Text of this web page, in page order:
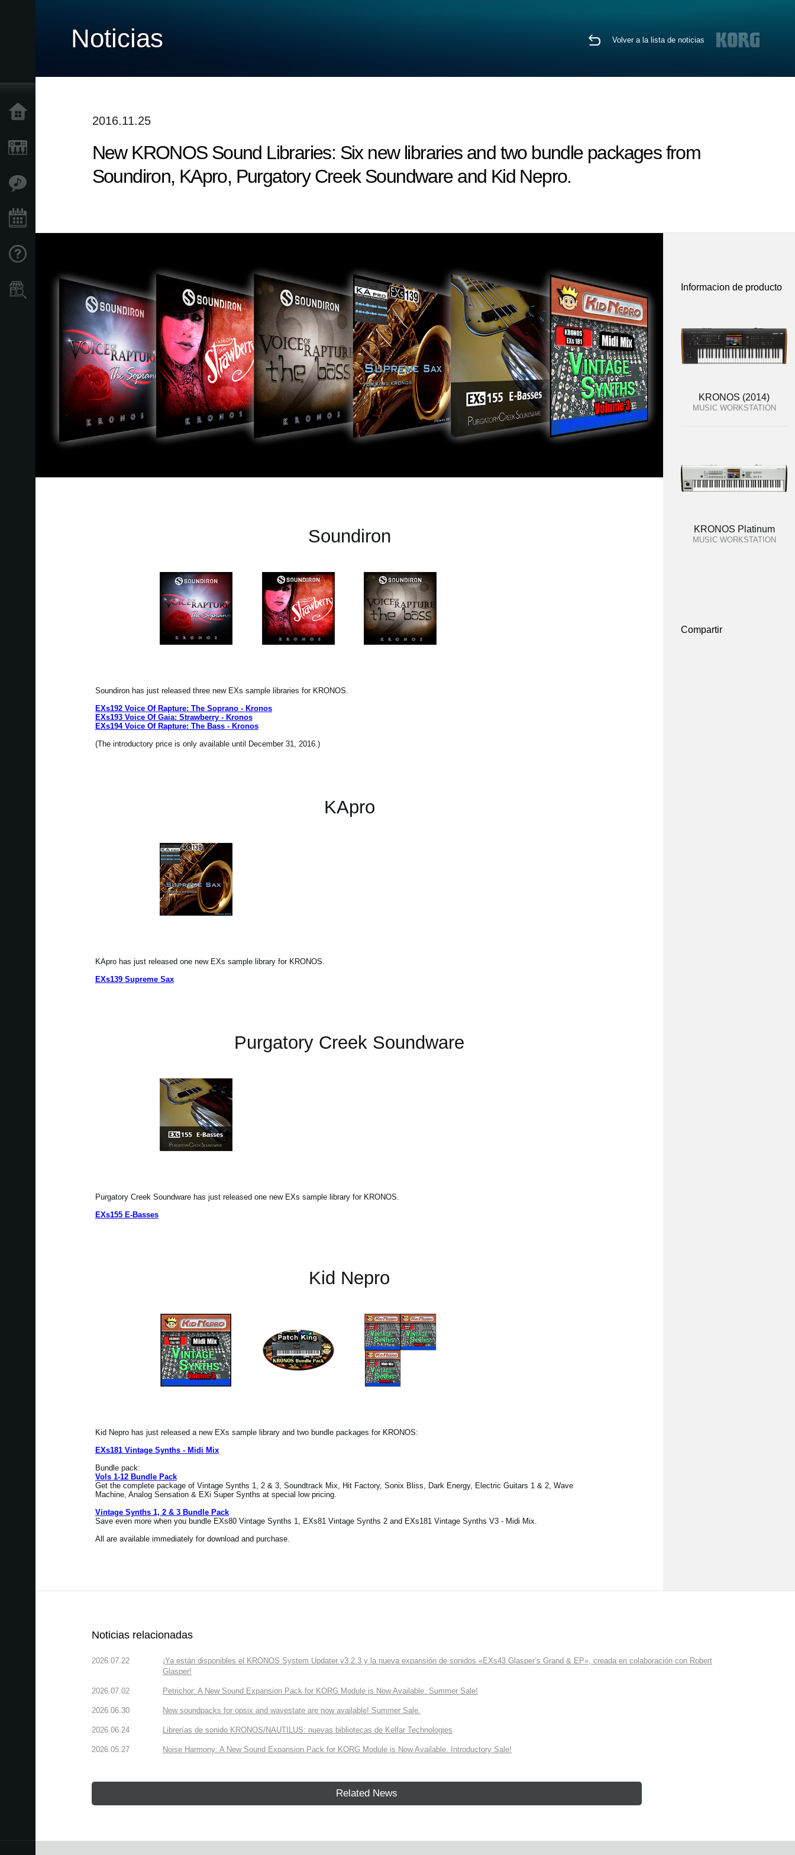
Características
Localizador
Noticias Volver a la lista de noticias
2016.11.25
New KRONOS Sound Libraries: Six new libraries and two bundle packages from
Soundiron, KApro, Purgatory Creek Soundware and Kid Nepro.
Soundiron
Soundiron has just released three new EXs sample libraries for KRONOS.
EXs192 Voice Of Rapture: The Soprano - Kronos
EXs193 Voice Of Gaia: Strawberry - Kronos
EXs194 Voice Of Rapture: The Bass - Kronos
(The introductory price is only available until December 31, 2016.)
KApro
KApro has just released one new EXs sample library for KRONOS.
EXs139 Supreme Sax
Purgatory Creek Soundware
Purgatory Creek Soundware has just released one new EXs sample library for KRONOS.
EXs155 E-Basses
Kid Nepro
Kid Nepro has just released a new EXs sample library and two bundle packages for KRONOS:
EXs181 Vintage Synths - Midi Mix
Bundle pack:
Vols 1-12 Bundle Pack
Get the complete package of Vintage Synths 1, 2 & 3, Soundtrack Mix, Hit Factory, Sonix Bliss, Dark Energy, Electric Guitars 1 & 2, Wave
Machine, Analog Sensation & EXi Super Synths at special low pricing.
Vintage Synths 1, 2 & 3 Bundle Pack
Save even more when you bundle EXs80 Vintage Synths 1, EXs81 Vintage Synths 2 and EXs181 Vintage Synths V3 - Midi Mix.
All are available immediately for download and purchase.
Informacion de producto
KRONOS (2014)
MUSIC WORKSTATION
KRONOS Platinum
MUSIC WORKSTATION
Compartir
Noticias relacionadas
2026.07.22
¡Ya están disponibles el KRONOS System Updater v3.2.3 y la nueva expansión de sonidos «EXs43 Glasper’s Grand & EP», creada en colaboración con Robert
Glasper!
2026.07.02 Petrichor: A New Sound Expansion Pack for KORG Module is Now Available. Summer Sale!
2026.06.30 New soundpacks for opsix and wavestate are now available! Summer Sale.
2026.06.24 Librerías de sonido KRONOS/NAUTILUS: nuevas bibliotecas de Kelfar Technologies
2026.05.27 Noise Harmony: A New Sound Expansion Pack for KORG Module is Now Available. Introductory Sale!
Related News